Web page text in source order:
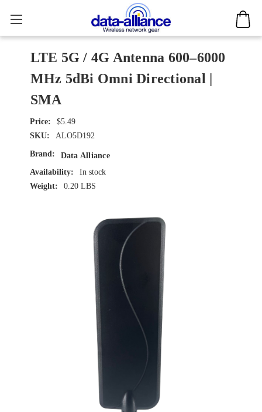
LTE 5G / 4G Antenna 600–6000
MHz 5dBi Omni Directional |
SMA
$5.49
SKU:
ALO5D192
Brand:
Data Alliance
Availability:
In stock
Weight:
0.20 LBS